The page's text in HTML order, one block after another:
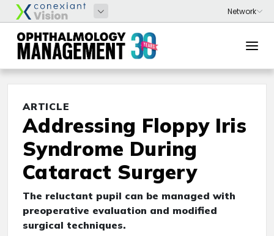
ARTICLE
Addressing Floppy Iris
Syndrome During
Cataract Surgery
The reluctant pupil can be managed with
preoperative evaluation and modified
surgical techniques.